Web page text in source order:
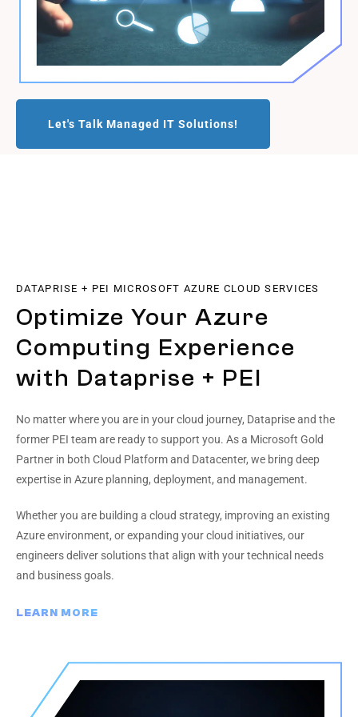
Let's Talk Managed IT Solutions!
DATAPRISE + PEI MICROSOFT AZURE CLOUD SERVICES
Optimize Your Azure
Computing Experience
with Dataprise + PEI
No matter where you are in your cloud journey, Dataprise and the
former PEI team are ready to support you. As a Microsoft Gold
Partner in both Cloud Platform and Datacenter, we bring deep
expertise in Azure planning, deployment, and management.
Whether you are building a cloud strategy, improving an existing
Azure environment, or expanding your cloud initiatives, our
engineers deliver solutions that align with your technical needs
and business goals.
LEARN MORE